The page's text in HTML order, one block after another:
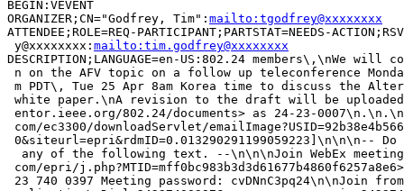
BEGIN:VEVENT
ORGANIZER;CN="Godfrey, Tim": mailto:tgodfrey@xxxxxxxx
ATTENDEE;ROLE=REQ-PARTICIPANT;PARTSTAT=NEEDS-
y@xxxxxxxx: mailto:tim.godfrey@xxxxxxxx
DESCRIPTION;LANGUAGE=en-US:802.24 members\,\nWe
n on the AFV topic on a follow up teleconference
m PDT\, Tue 25 Apr 8am Korea time to discuss the
white paper.\nA revision to the draft will be
entor.ieee.org/802.24/documents> as 24-23-
com/ec3300/downloadServlet/
0&siteurl=epri&rdmID=0.013290291199059223]\n\n\n--
any of the following text. --\n\n\nJoin WebEx
com/epri/
23 740 0397 Meeting password: cvDNnC3pq24\n\nJoin